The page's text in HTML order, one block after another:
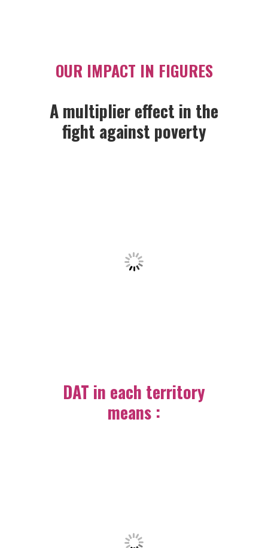
OUR IMPACT IN FIGURES
A multiplier effect in the
fight against poverty
DAT in each territory
means :